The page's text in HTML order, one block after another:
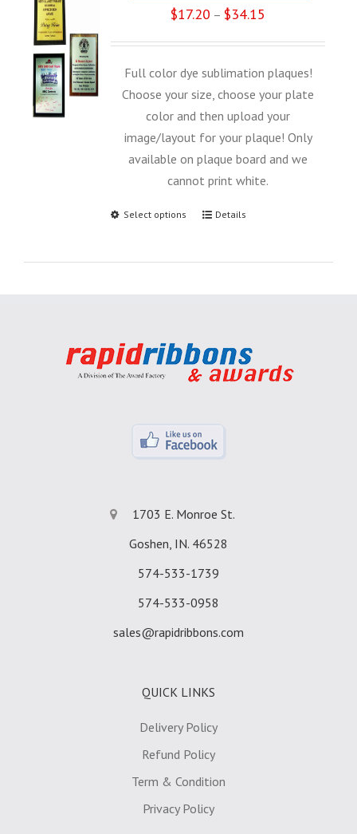
$17.20 – $34.15
Full color dye sublimation plaques!
Choose your size, choose your plate
color and then upload your
image/layout for your plaque! Only
available on plaque board and we
cannot print white.
Select options Details
1703 E. Monroe St.
Goshen, IN. 46528
574-533-1739
574-533-0958
sales@rapidribbons.com
QUICK LINKS
Delivery Policy
Refund Policy
Term & Condition
Privacy Policy